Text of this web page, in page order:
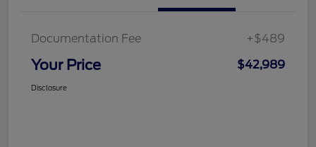
Documentation Fee +$489
Your Price $42,989
Disclosure